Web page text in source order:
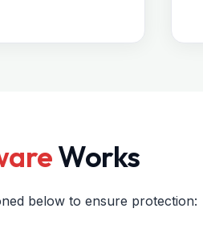
Works
below to ensure protection: